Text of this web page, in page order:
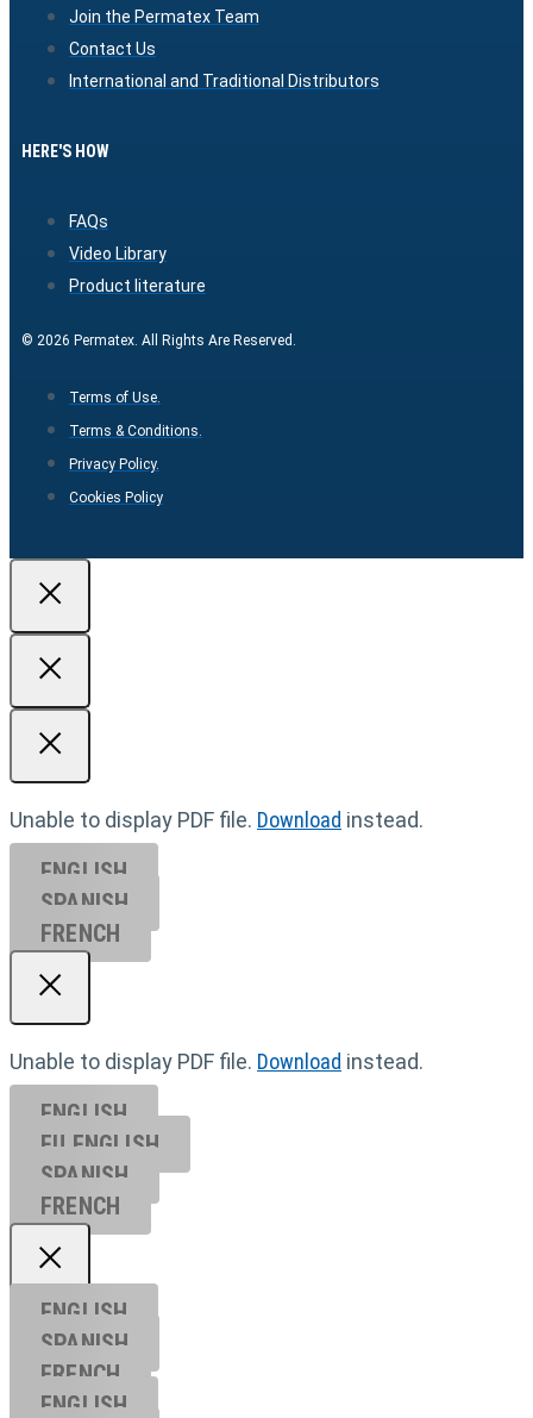
Join the Permatex Team
Contact Us
International and Traditional Distributors
HERE'S HOW
FAQs
Video Library
Product literature
© 2026 Permatex. All Rights Are Reserved.
Terms of Use.
Terms & Conditions.
Privacy Policy.
Cookies Policy
Unable to display PDF file. Download instead.
ENGLISH
SPANISH
FRENCH
Unable to display PDF file. Download instead.
ENGLISH
EU ENGL ISH
SPANISH
FRENCH
ENGLISH
SPANISH
FRENCH
ENGLISH